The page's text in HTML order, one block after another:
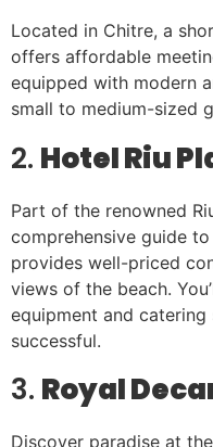
Located in Chitre, a
offers affordable
equipped with modern
small to medium-sized
2. Hotel Riu
Part of the renowned
comprehensive guide
provides well-priced
views of the beach.
equipment and
successful.
3. Royal
Discover paradise at